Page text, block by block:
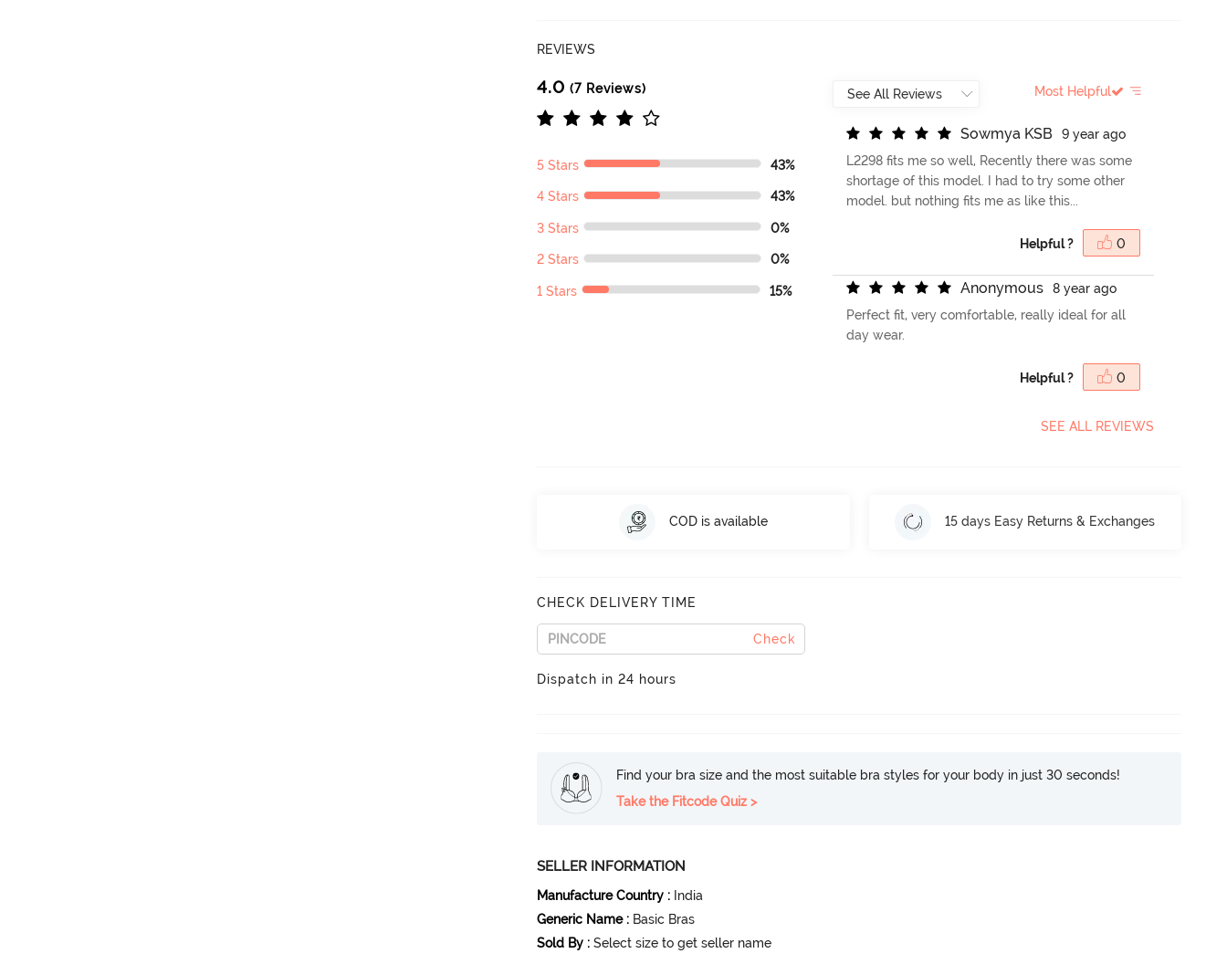
REVIEWS
4.0 (7 Reviews)
5 Stars 43%
4 Stars 43%
3 Stars 0%
2 Stars 0%
1 Stars 15%
Most Helpful
Sowmya KSB
9 year ago
L2298 fits me so well, Recently there was some
shortage of this model. I had to try some other
model. but nothing fits me as like this...
Helpful ? 0
Anonymous
8 year ago
Perfect fit, very comfortable, really ideal for all
day wear.
Helpful ? 0
SEE ALL REVIEWS
COD is available 15 days Easy Returns & Exchanges
CHECK DELIVERY TIME
Check
Dispatch in 24 hours
Find your bra size and the most suitable bra styles for your body in just 30 seconds!
Take the Fitcode Quiz >
SELLER INFORMATION
Manufacture Country : India
Generic Name : Basic Bras
Sold By : Select size to get seller name